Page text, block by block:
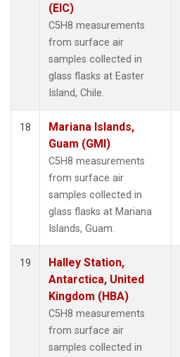
(EIC)
C5H8 measurements
from surface air
samples collected in
glass flasks at Easter
Island, Chile.
18
Mariana Islands,
Guam (GMI)
C5H8 measurements
from surface air
samples collected in
glass flasks at Mariana
Islands, Guam.
19
Halley Station,
Antarctica, United
Kingdom (HBA)
C5H8 measurements
from surface air
samples collected in